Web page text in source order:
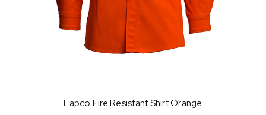
Lapco Fire Resistant Shirt Orange